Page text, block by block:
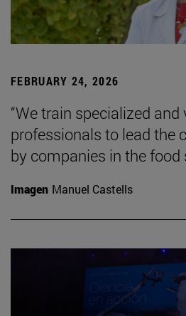
FEBRUARY 24, 2026
“We train specialized and
professionals to lead the
by companies in the food
Imagen Manuel Castells